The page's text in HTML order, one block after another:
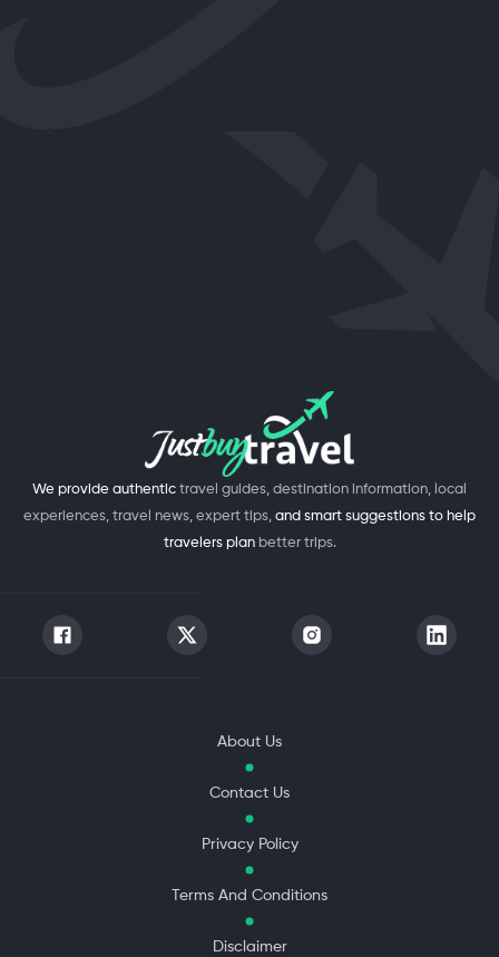
We provide authentic travel guides, destination information, local
experiences, travel news, expert tips, and smart suggestions to help
travelers plan better trips.
About Us
Contact Us
Privacy Policy
Terms And Conditions
Disclaimer